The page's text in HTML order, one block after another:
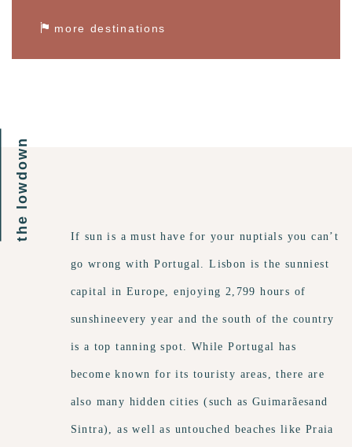
more destinations
the lowdown If sun is a must have for your nuptials you can’t
go wrong with Portugal. Lisbon is the sunniest
capital in Europe, enjoying 2,799 hours of
sunshineevery year and the south of the country
is a top tanning spot. While Portugal has
become known for its touristy areas, there are
also many hidden cities (such as Guimarãesand
Sintra), as well as untouched beaches like Praia